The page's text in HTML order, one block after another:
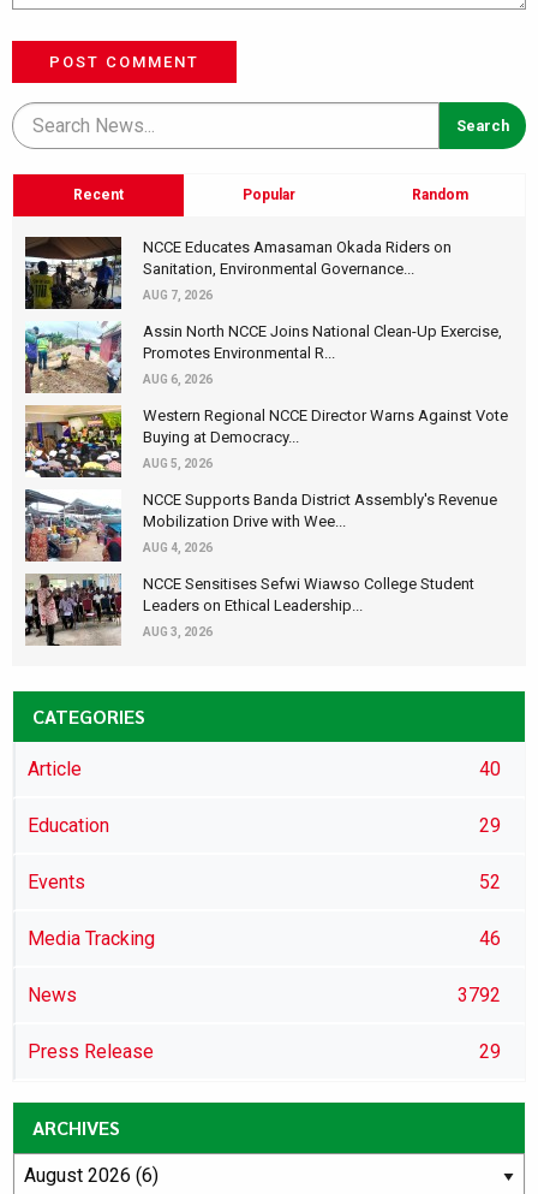
POST COMMENT
Recent Popular Random
NCCE Educates Amasaman Okada Riders on
Sanitation, Environmental Governance...
AUG 7, 2026
Assin North NCCE Joins National Clean-Up Exercise,
Promotes Environmental R...
AUG 6, 2026
Western Regional NCCE Director Warns Against Vote
Buying at Democracy...
AUG 5, 2026
NCCE Supports Banda District Assembly's Revenue
Mobilization Drive with Wee...
AUG 4, 2026
NCCE Sensitises Sefwi Wiawso College Student
Leaders on Ethical Leadership...
AUG 3, 2026
CATEGORIES
Article 40
Education 29
Events 52
Media Tracking 46
News 3792
Press Release 29
ARCHIVES